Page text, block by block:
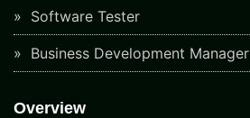
Software Tester
Business Development Manager
Overview